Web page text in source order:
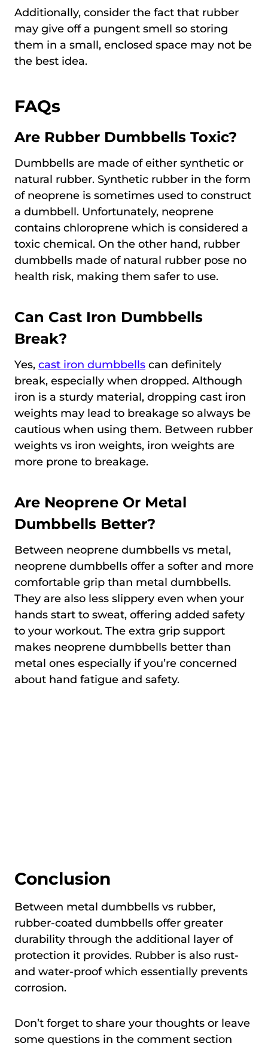
Additionally, consider the fact that rubber
may give off a pungent smell so storing
them in a small, enclosed space may not be
the best idea.
FAQs
Are Rubber Dumbbells Toxic?
Dumbbells are made of either synthetic or
natural rubber. Synthetic rubber in the form
of neoprene is sometimes used to construct
a dumbbell. Unfortunately, neoprene
contains chloroprene which is considered a
toxic chemical. On the other hand, rubber
dumbbells made of natural rubber pose no
health risk, making them safer to use.
Can Cast Iron Dumbbells
Break?
Yes, cast iron dumbbells can definitely
break, especially when dropped. Although
iron is a sturdy material, dropping cast iron
weights may lead to breakage so always be
cautious when using them. Between rubber
weights vs iron weights, iron weights are
more prone to breakage.
Are Neoprene Or Metal
Dumbbells Better?
Between neoprene dumbbells vs metal,
neoprene dumbbells offer a softer and more
comfortable grip than metal dumbbells.
They are also less slippery even when your
hands start to sweat, offering added safety
to your workout. The extra grip support
makes neoprene dumbbells better than
metal ones especially if you’re concerned
about hand fatigue and safety.
Conclusion
Between metal dumbbells vs rubber,
rubber-coated dumbbells offer greater
durability through the additional layer of
protection it provides. Rubber is also rust-
and water-proof which essentially prevents
corrosion.
Don’t forget to share your thoughts or leave
some questions in the comment section